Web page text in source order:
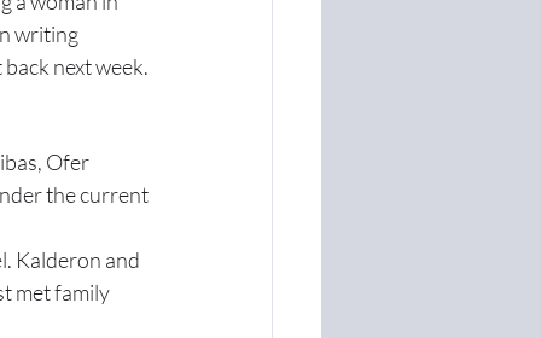
writing
next week.
Ofer
the current
Kalderon and
met family